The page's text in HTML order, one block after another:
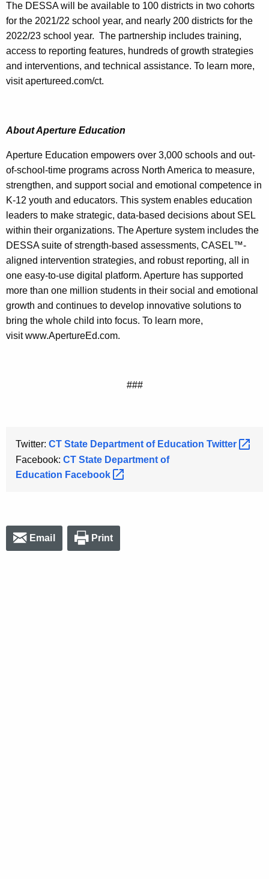
The DESSA will be available to 100 districts in two cohorts
for the 2021/22 school year, and nearly 200 districts for the
2022/23 school year. The partnership includes training,
access to reporting features, hundreds of growth strategies
and interventions, and technical assistance. To learn more,
visit apertureed.com/ct.
About Aperture Education
Aperture Education empowers over 3,000 schools and out-
of-school-time programs across North America to measure,
strengthen, and support social and emotional competence in
K-12 youth and educators. This system enables education
leaders to make strategic, data-based decisions about SEL
within their organizations. The Aperture system includes the
DESSA suite of strength-based assessments, CASEL™-
aligned intervention strategies, and robust reporting, all in
one easy-to-use digital platform. Aperture has supported
more than one million students in their social and emotional
growth and continues to develop innovative solutions to
bring the whole child into focus. To learn more,
visit www.ApertureEd.com.
###
Twitter: CT State Department of Education Twitter
Facebook: CT State Department of
Education Facebook
Email Print